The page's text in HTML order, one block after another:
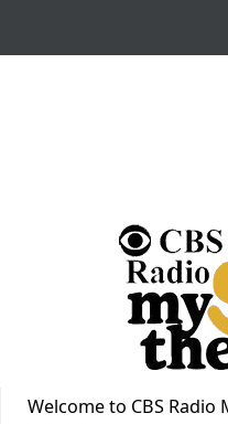
Welcome to CBS Radio